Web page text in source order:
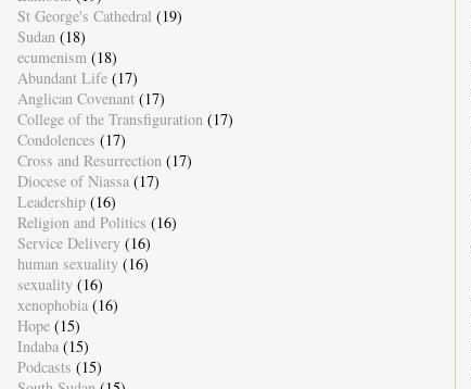
St George's Cathedral (19)
Sudan (18)
ecumenism (18)
Abundant Life (17)
Anglican Covenant (17)
College of the Transfiguration (17)
Condolences (17)
Cross and Resurrection (17)
Diocese of Niassa (17)
Leadership (16)
Religion and Politics (16)
Service Delivery (16)
human sexuality (16)
sexuality (16)
xenophobia (16)
Hope (15)
Indaba (15)
Podcasts (15)